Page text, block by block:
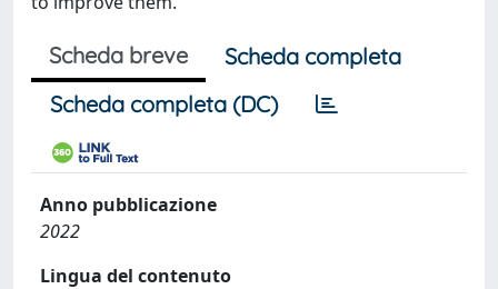
Scheda breve
Scheda completa
Scheda completa (DC)
Anno pubblicazione
2022
Lingua del contenuto